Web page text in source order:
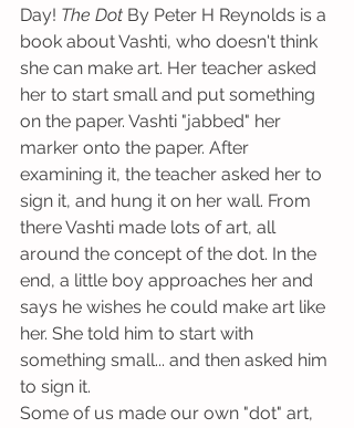
Day! The Dot By Peter H Reynolds is a
book about Vashti, who doesn't think
she can make art. Her teacher asked
her to start small and put something
on the paper. Vashti "jabbed" her
marker onto the paper. After
examining it, the teacher asked her to
sign it, and hung it on her wall. From
there Vashti made lots of art, all
around the concept of the dot. In the
end, a little boy approaches her and
says he wishes he could make art like
her. She told him to start with
something small... and then asked him
to sign it.
Some of us made our own "dot" art,